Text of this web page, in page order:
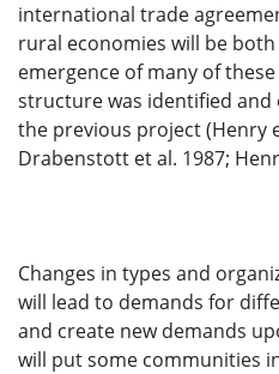
international trade
rural economies will be
emergence of many of
structure was identified and
the previous project (Henry
Drabenstott et al. 1987;
Changes in types and
will lead to demands for
and create new demands
will put some communities